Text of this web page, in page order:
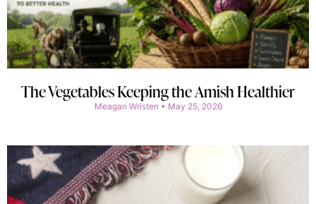
The Vegetables Keeping the Amish Healthier
Meagan Wristen May 25, 2026